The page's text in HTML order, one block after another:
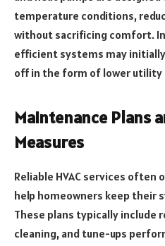
temperature conditions,
without sacrificing comfort.
efficient systems may
off in the form of lower utility
Maintenance Plans
Measures
Reliable HVAC services
help homeowners keep their
These plans typically include
cleaning, and tune-ups